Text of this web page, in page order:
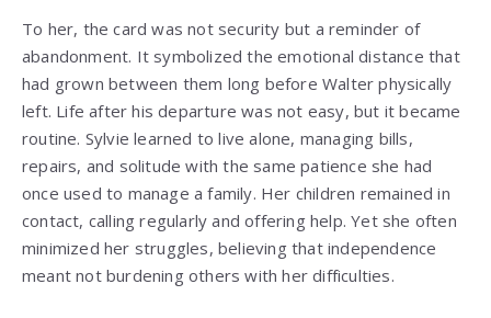
To her, the card was not security but a reminder of
abandonment. It symbolized the emotional distance that
had grown between them long before Walter physically
left. Life after his departure was not easy, but it became
routine. Sylvie learned to live alone, managing bills,
repairs, and solitude with the same patience she had
once used to manage a family. Her children remained in
contact, calling regularly and offering help. Yet she often
minimized her struggles, believing that independence
meant not burdening others with her difficulties.